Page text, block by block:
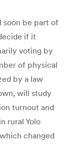
soon be part of
if it
voting by
of physical
by a law
will study
turnout and
rural Yolo
changed